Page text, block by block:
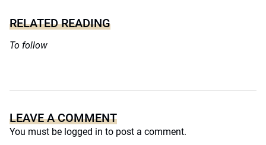
RELATED READING
To follow
LEAVE A COMMENT
You must be logged in to post a comment.